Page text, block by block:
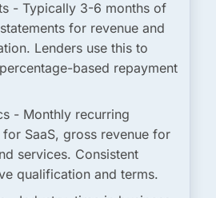
- Typically 3-6 months of
for revenue and
Lenders use this to
based repayment
- Monthly recurring
for SaaS, gross revenue for
services. Consistent
qualification and terms.